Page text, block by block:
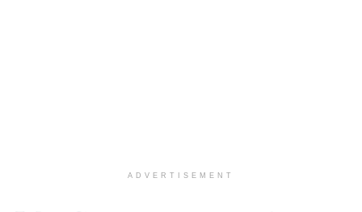
ADVERTISEMENT